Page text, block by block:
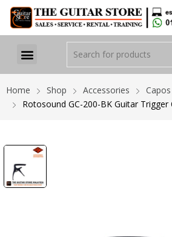
Home Shop Accessories
Capos
Rotosound GC-200-BK Guitar Trigger